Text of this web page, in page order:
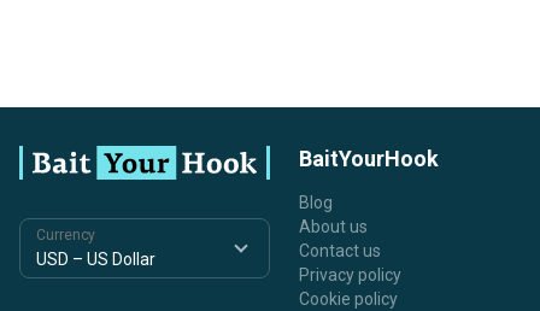
Currency
BaitYourHook
Blog
About us
Contact us
Privacy policy
Cookie policy